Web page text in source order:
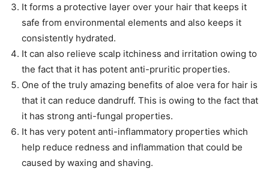
It forms a protective layer over your hair that keeps it
safe from environmental elements and also keeps it
consistently hydrated.
It can also relieve scalp itchiness and irritation owing to
the fact that it has potent anti-pruritic properties.
One of the truly amazing benefits of aloe vera for hair is
that it can reduce dandruff. This is owing to the fact that
it has strong anti-fungal properties.
It has very potent anti-inflammatory properties which
help reduce redness and inflammation that could be
caused by waxing and shaving.